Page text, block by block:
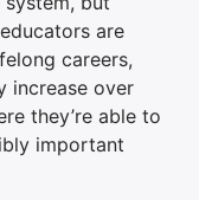
are
careers,
increase over
they’re able to
important